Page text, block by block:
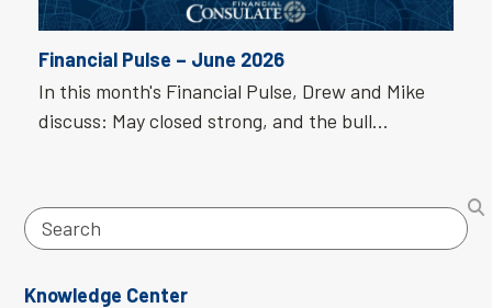
Financial Pulse – June 2026
In this month's Financial Pulse, Drew and Mike
discuss: May closed strong, and the bull…
Search
Knowledge Center